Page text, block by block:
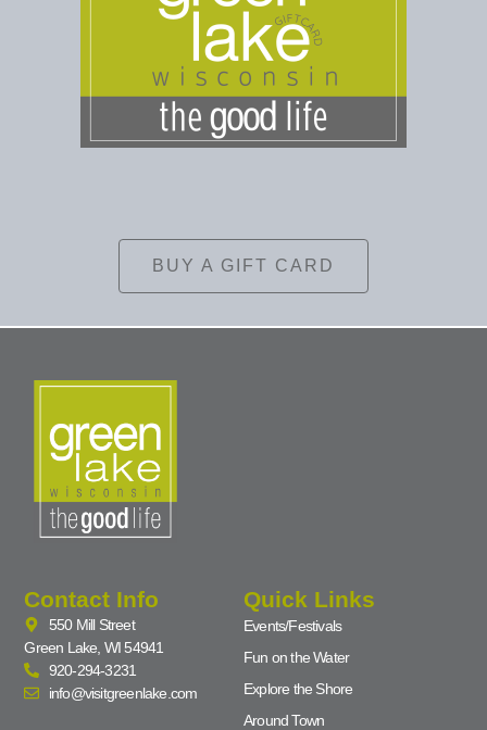
BUY A GIFT CARD
Contact Info
550 Mill Street
Green Lake, WI 54941
920-294-3231
info@visitgreenlake.com
Quick Links
Events/Festivals
Fun on the Water
Explore the Shore
Around Town